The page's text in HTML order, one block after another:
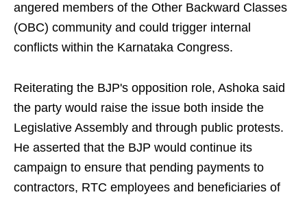
angered members of the Other Backward Classes
(OBC) community and could trigger internal
conflicts within the Karnataka Congress.
Reiterating the BJP's opposition role, Ashoka said
the party would raise the issue both inside the
Legislative Assembly and through public protests.
He asserted that the BJP would continue its
campaign to ensure that pending payments to
contractors, RTC employees and beneficiaries of